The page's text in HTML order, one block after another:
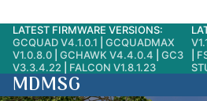
Skip
content
LATEST FIRMWARE VERSIONS:
GCQUAD V4.1.0.1
GCQUADMAX
V1.0.8.0
GCHAWK V4.4.0.4
GC3
V3.3.4.22
FALCON V1.8.1.23
MDMSG